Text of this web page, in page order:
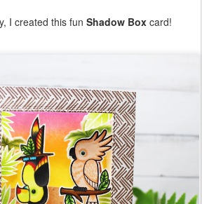
I created this fun Shadow Box card!